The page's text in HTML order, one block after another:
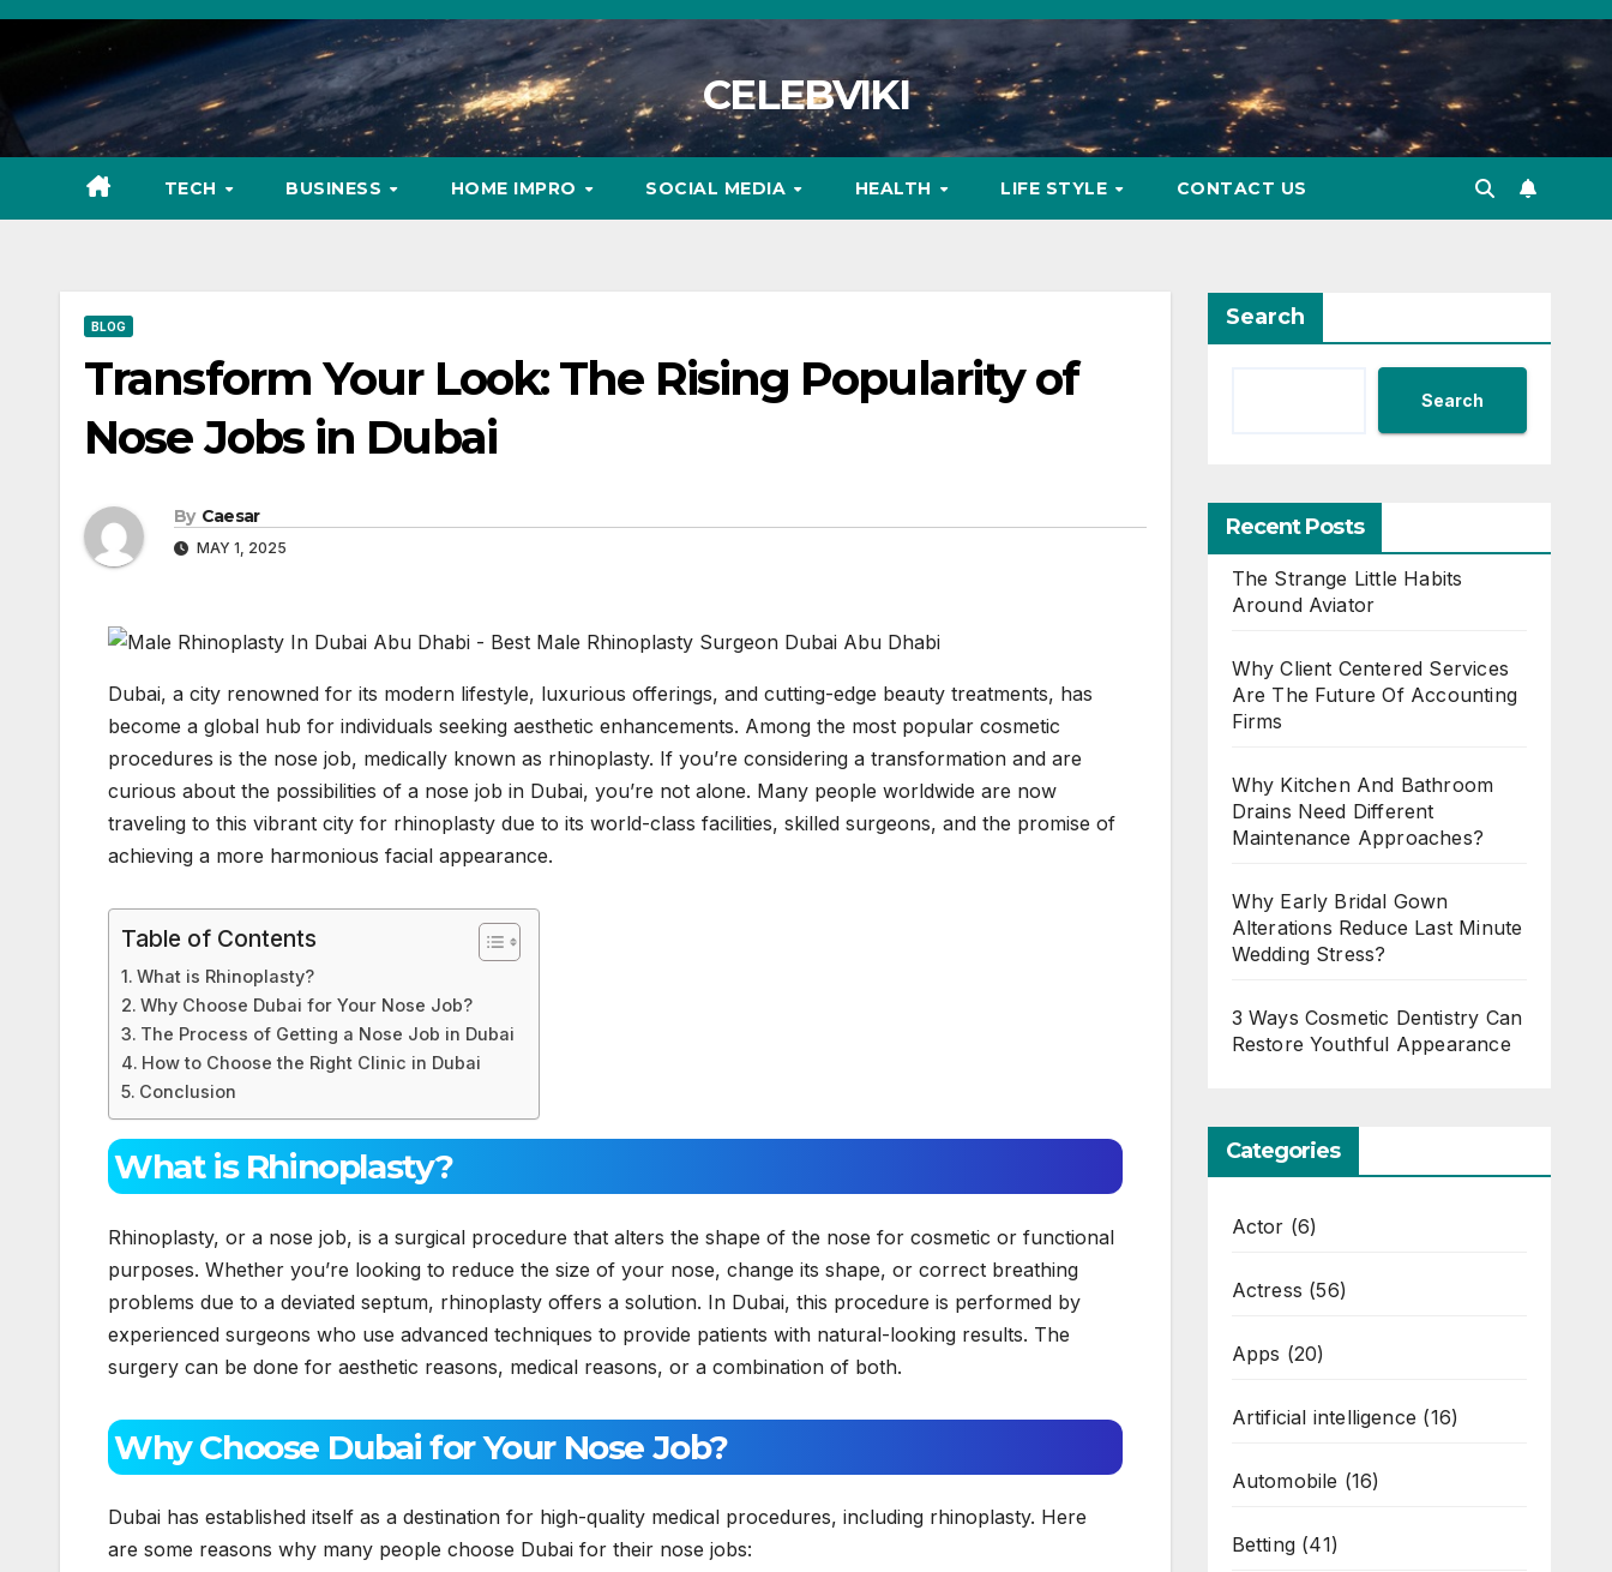
Skip
content
CELEBVIKI
TECH BUSINESS HOME IMPRO SOCIAL MEDIA HEALTH LIFE STYLE CONTACT US
BLOG
Transform Your Look: The Rising Popularity of
Nose Jobs in Dubai
By Caesar
MAY 1, 2025
Dubai, a city renowned for its modern lifestyle, luxurious offerings, and cutting-edge beauty treatments, has
become a global hub for individuals seeking aesthetic enhancements. Among the most popular cosmetic
procedures is the nose job, medically known as rhinoplasty. If you’re considering a transformation and are
curious about the possibilities of a nose job in Dubai, you’re not alone. Many people worldwide are now
traveling to this vibrant city for rhinoplasty due to its world-class facilities, skilled surgeons, and the promise of
achieving a more harmonious facial appearance.
Table of Contents
What is Rhinoplasty?
Why Choose Dubai for Your Nose Job?
The Process of Getting a Nose Job in Dubai
How to Choose the Right Clinic in Dubai
Conclusion
What is Rhinoplasty?
Rhinoplasty, or a nose job, is a surgical procedure that alters the shape of the nose for cosmetic or functional
purposes. Whether you’re looking to reduce the size of your nose, change its shape, or correct breathing
problems due to a deviated septum, rhinoplasty offers a solution. In Dubai, this procedure is performed by
experienced surgeons who use advanced techniques to provide patients with natural-looking results. The
surgery can be done for aesthetic reasons, medical reasons, or a combination of both.
Why Choose Dubai for Your Nose Job?
Dubai has established itself as a destination for high-quality medical procedures, including rhinoplasty. Here
are some reasons why many people choose Dubai for their nose jobs:
Search
Search
Recent Posts
The Strange Little Habits
Around Aviator
Why Client Centered Services
Are The Future Of Accounting
Firms
Why Kitchen And Bathroom
Drains Need Different
Maintenance Approaches?
Why Early Bridal Gown
Alterations Reduce Last Minute
Wedding Stress?
3 Ways Cosmetic Dentistry Can
Restore Youthful Appearance
Categories
Actor (6)
Actress (56)
Apps (20)
Artificial intelligence (16)
Automobile (16)
Betting(41)